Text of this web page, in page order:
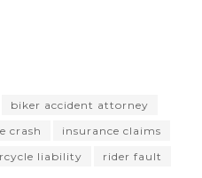
biker accident attorney
crash
insurance claims
liability rider fault